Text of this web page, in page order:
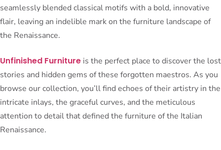
seamlessly blended classical motifs with a bold, innovative
flair, leaving an indelible mark on the furniture landscape of
the Renaissance.
Unfinished Furniture is the perfect place to discover the lost
stories and hidden gems of these forgotten maestros. As you
browse our collection, you’ll find echoes of their artistry in the
intricate inlays, the graceful curves, and the meticulous
attention to detail that defined the furniture of the Italian
Renaissance.